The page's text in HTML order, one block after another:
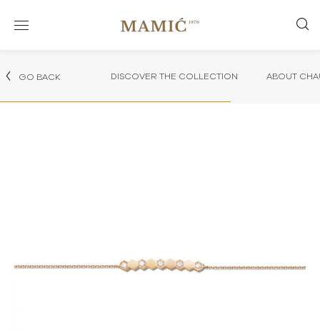
GO BACK DISCOVER THE COLLECTION ABOUT